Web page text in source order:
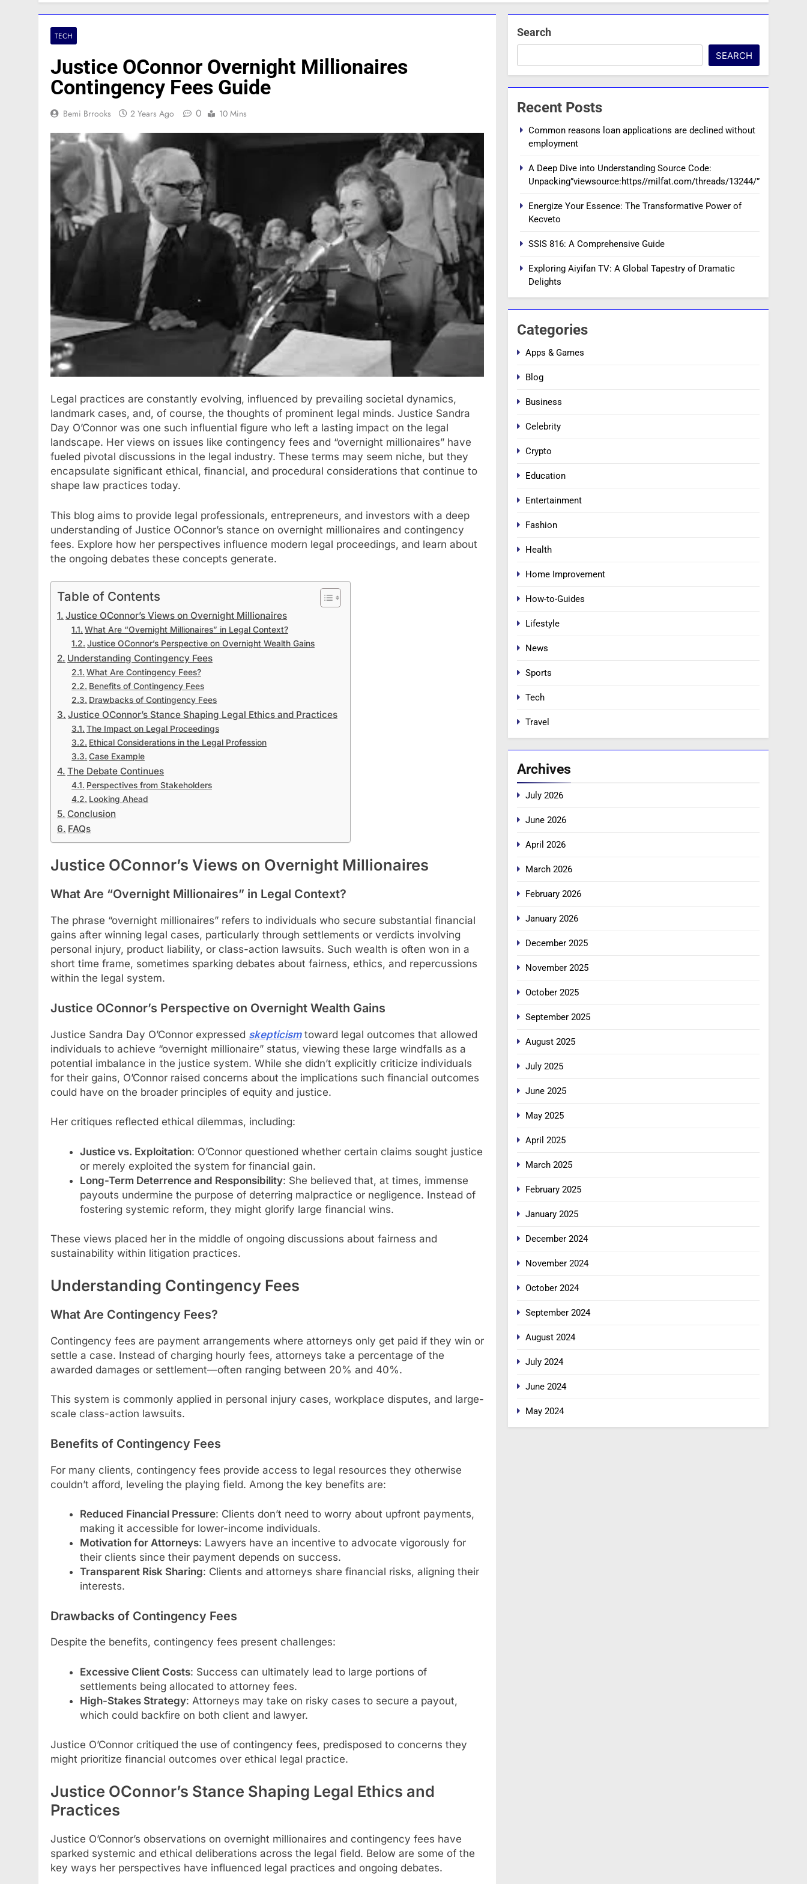
TECH
Justice OConnor Overnight Millionaires
Contingency Fees Guide
Bemi Brrooks 2 Years Ago 0 10 Mins
Legal practices are constantly evolving, influenced by prevailing societal dynamics,
landmark cases, and, of course, the thoughts of prominent legal minds. Justice Sandra
Day O’Connor was one such influential figure who left a lasting impact on the legal
landscape. Her views on issues like contingency fees and “overnight millionaires” have
fueled pivotal discussions in the legal industry. These terms may seem niche, but they
encapsulate significant ethical, financial, and procedural considerations that continue to
shape law practices today.
This blog aims to provide legal professionals, entrepreneurs, and investors with a deep
understanding of Justice OConnor’s stance on overnight millionaires and contingency
fees. Explore how her perspectives influence modern legal proceedings, and learn about
the ongoing debates these concepts generate.
Table of Contents
Justice OConnor’s Views on Overnight Millionaires
What Are “Overnight Millionaires” in Legal Context?
Justice OConnor’s Perspective on Overnight Wealth Gains
Understanding Contingency Fees
What Are Contingency Fees?
Benefits of Contingency Fees
Drawbacks of Contingency Fees
Justice OConnor’s Stance Shaping Legal Ethics and Practices
The Impact on Legal Proceedings
Ethical Considerations in the Legal Profession
Case Example
The Debate Continues
Perspectives from Stakeholders
Looking Ahead
Conclusion
FAQs
Justice OConnor’s Views on Overnight Millionaires
What Are “Overnight Millionaires” in Legal Context?
The phrase “overnight millionaires” refers to individuals who secure substantial financial
gains after winning legal cases, particularly through settlements or verdicts involving
personal injury, product liability, or class-action lawsuits. Such wealth is often won in a
short time frame, sometimes sparking debates about fairness, ethics, and repercussions
within the legal system.
Justice OConnor’s Perspective on Overnight Wealth Gains
Justice Sandra Day O’Connor expressed skepticismtoward legal outcomes that allowed
individuals to achieve “overnight millionaire” status, viewing these large windfalls as a
potential imbalance in the justice system. While she didn’t explicitly criticize individuals
for their gains, O’Connor raised concerns about the implications such financial outcomes
could have on the broader principles of equity and justice.
Her critiques reflected ethical dilemmas, including:
Justice vs. Exploitation: O’Connor questioned whether certain claims sought justice
or merely exploited the system for financial gain.
Long-Term Deterrence and Responsibility: She believed that, at times, immense
payouts undermine the purpose of deterring malpractice or negligence. Instead of
fostering systemic reform, they might glorify large financial wins.
These views placed her in the middle of ongoing discussions about fairness and
sustainability within litigation practices.
Understanding Contingency Fees
What Are Contingency Fees?
Contingency fees are payment arrangements where attorneys only get paid if they win or
settle a case. Instead of charging hourly fees, attorneys take a percentage of the
awarded damages or settlement—often ranging between 20% and 40%.
This system is commonly applied in personal injury cases, workplace disputes, and large-
scale class-action lawsuits.
Benefits of Contingency Fees
For many clients, contingency fees provide access to legal resources they otherwise
couldn’t afford, leveling the playing field. Among the key benefits are:
Reduced Financial Pressure: Clients don’t need to worry about upfront payments,
making it accessible for lower-income individuals.
Motivation for Attorneys: Lawyers have an incentive to advocate vigorously for
their clients since their payment depends on success.
Transparent Risk Sharing: Clients and attorneys share financial risks, aligning their
interests.
Drawbacks of Contingency Fees
Despite the benefits, contingency fees present challenges:
Excessive Client Costs: Success can ultimately lead to large portions of
settlements being allocated to attorney fees.
High-Stakes Strategy: Attorneys may take on risky cases to secure a payout,
which could backfire on both client and lawyer.
Justice O’Connor critiqued the use of contingency fees, predisposed to concerns they
might prioritize financial outcomes over ethical legal practice.
Justice OConnor’s Stance Shaping Legal Ethics and
Practices
Justice O’Connor’s observations on overnight millionaires and contingency fees have
sparked systemic and ethical deliberations across the legal field. Below are some of the
key ways her perspectives have influenced legal practices and ongoing debates.
Search
SEARCH
Recent Posts
Common reasons loan applications are declined without
employment
A Deep Dive into Understanding Source Code:
Unpacking”viewsource:https//milfat.com/threads/13244/”
Energize Your Essence: The Transformative Power of
Kecveto
SSIS 816: A Comprehensive Guide
Exploring Aiyifan TV: A Global Tapestry of Dramatic
Delights
Categories
Apps & Games
Blog
Business
Celebrity
Crypto
Education
Entertainment
Fashion
Health
Home Improvement
How-to-Guides
Lifestyle
News
Sports
Tech
Travel
Archives
July 2026
June 2026
April 2026
March 2026
February 2026
January 2026
December 2025
November 2025
October 2025
September 2025
August 2025
July 2025
June 2025
May 2025
April 2025
March 2025
February 2025
January 2025
December 2024
November 2024
October 2024
September 2024
August 2024
July 2024
June 2024
May 2024